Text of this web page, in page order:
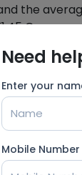
the
Crore,
is ₹33.2
actually
We
three
Need
Enter your
Mobile Number